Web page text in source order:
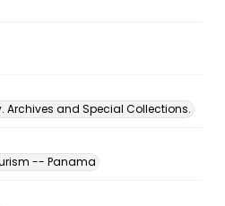
Archives and Special Collections.
-- Panama